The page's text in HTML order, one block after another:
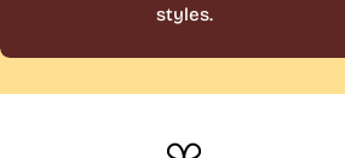
styles.